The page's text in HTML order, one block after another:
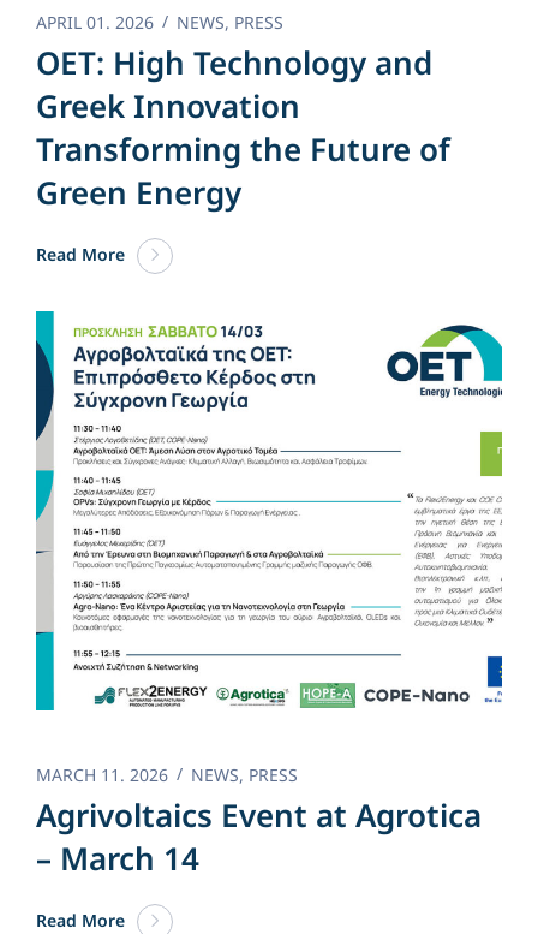
APRIL 01. 2026 NEWS, PRESS
OET: High Technology and
Greek Innovation
Transforming the Future of
Green Energy​
Read More
MARCH 11. 2026 NEWS, PRESS
Agrivoltaics Event at Agrotica
– March 14
Read More